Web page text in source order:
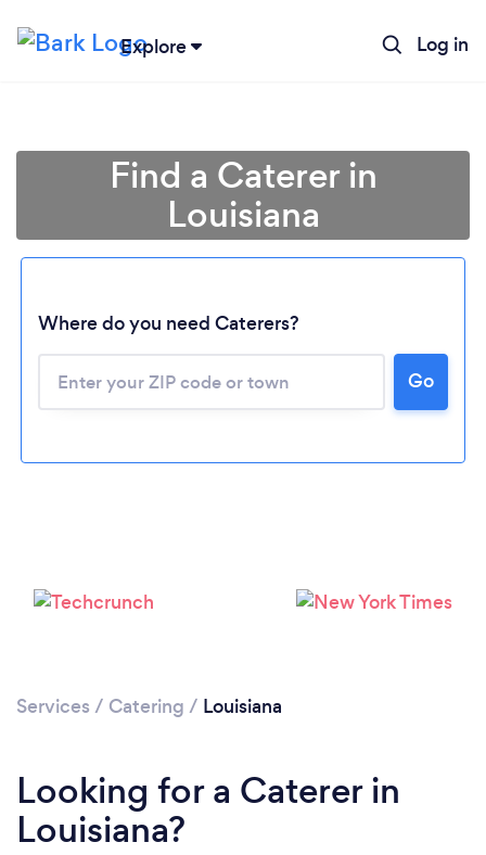
Explore Log in
Please wait ...
Find a Caterer in
Louisiana
Where do you need Caterers?
Go
Services / Catering / Louisiana
Looking for a Caterer in
Louisiana?